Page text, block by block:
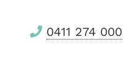
0411 274 000